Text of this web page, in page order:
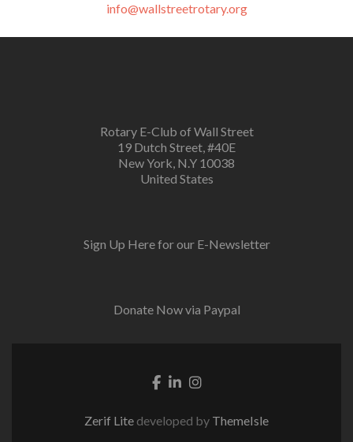
info@wallstreetrotary.org
Rotary E-Club of Wall Street
19 Dutch Street, #40E
New York, N.Y 10038
United States
Sign Up Here for our E-Newsletter
Donate Now via Paypal
Facebook link
Linkedin link
Instagram link
Zerif Lite developed by ThemeIsle